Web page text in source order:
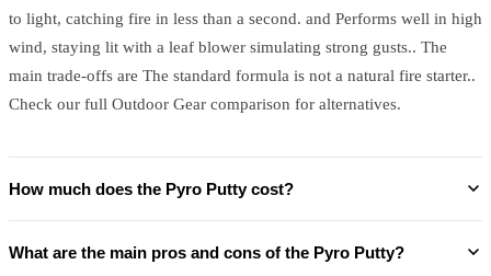
to light, catching fire in less than a second. and Performs well in high
wind, staying lit with a leaf blower simulating strong gusts.. The
main trade-offs are The standard formula is not a natural fire starter..
Check our full Outdoor Gear comparison for alternatives.
How much does the Pyro Putty cost?
What are the main pros and cons of the Pyro Putty?